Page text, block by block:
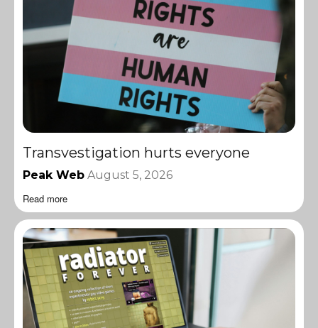
Transvestigation hurts everyone
Peak Web August 5, 2026
Read more